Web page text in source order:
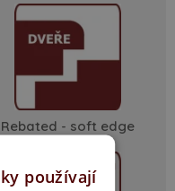
Rebated - soft edge
používají